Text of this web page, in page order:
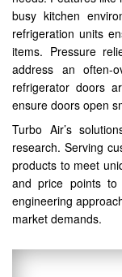
busy kitchen
refrigeration units
items. Pressure
address an often-
refrigerator doors
ensure doors open
Turbo Air’s
research. Serving
products to meet
and price points to
engineering
market demands.